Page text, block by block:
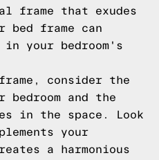
frame that exudes
bed frame can
your bedroom's
frame, consider the
and the
in the space. Look
your
a harmonious